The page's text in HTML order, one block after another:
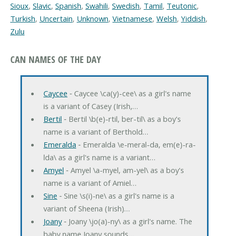
Sioux, Slavic, Spanish, Swahili, Swedish, Tamil, Teutonic,
Turkish, Uncertain, Unknown, Vietnamese, Welsh, Yiddish,
Zulu
CAN NAMES OF THE DAY
Caycee ‐ Caycee \ca(y)-cee\ as a girl's name
is a variant of Casey (Irish,…
Bertil ‐ Bertil \b(e)-rtil, ber-til\ as a boy's
name is a variant of Berthold…
Emeralda ‐ Emeralda \e-meral-da, em(e)-ra-
lda\ as a girl's name is a variant…
Amyel ‐ Amyel \a-myel, am-yel\ as a boy's
name is a variant of Amiel…
Sine ‐ Sine \s(i)-ne\ as a girl's name is a
variant of Sheena (Irish)…
Joany‐ Joany \jo(a)-ny\ as a girl's name. The
baby name Joany sounds…